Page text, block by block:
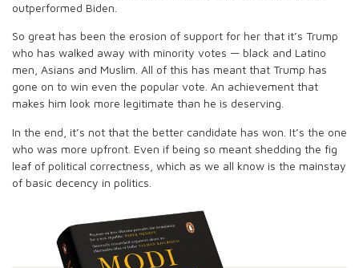
outperformed Biden.
So great has been the erosion of support for her that it’s Trump
who has walked away with minority votes — black and Latino
men, Asians and Muslim. All of this has meant that Trump has
gone on to win even the popular vote. An achievement that
makes him look more legitimate than he is deserving.
In the end, it’s not that the better candidate has won. It’s the one
who was more upfront. Even if being so meant shedding the fig
leaf of political correctness, which as we all know is the mainstay
of basic decency in politics.